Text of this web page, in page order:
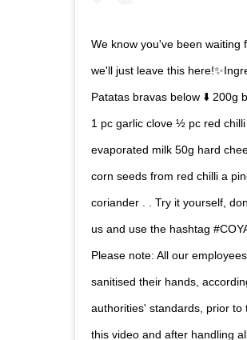
We know you've been waiting
we'll just leave this
Patatas bravas below ⬇️ 200g
1 pc garlic clove ½ pc red
evaporated milk 50g hard
corn seeds from red chilli a
coriander . . Try it yourself,
us and use the hashtag
Please note: All our
sanitised their hands,
authorities' standards, prior to
this video and after handling